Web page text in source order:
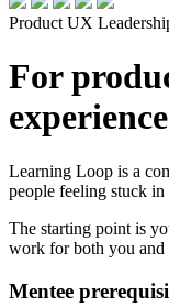
Product UX
For
experience
Learning Loop is a
people feeling stuck
The starting point is
work for both you and
Mentee